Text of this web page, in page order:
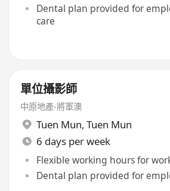
Dental plan provided for
care
單位攝影師
中原地產-將軍澳
Tuen Mun, Tuen Mun
6 days per week
Flexible working hours for
Dental plan provided for